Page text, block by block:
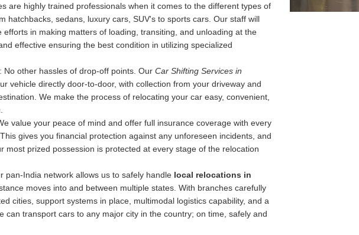
are highly trained professionals when it comes to the different types of
hatchbacks, sedans, luxury cars, SUV's to sports cars. Our staff will
efforts in making matters of loading, transiting, and unloading at the
effective ensuring the best condition in utilizing specialized
No other hassles of drop-off points. Our Car Shifting Services in
vehicle directly door-to-door, with collection from your driveway and
We make the process of relocating your car easy, convenient,
value your peace of mind and offer full insurance coverage with every
gives you financial protection against any unforeseen incidents, and
most prized possession is protected at every stage of the relocation
pan-India network allows us to safely handle local relocations in
moves into and between multiple states. With branches carefully
cities, support systems in place, multimodal logistics capability, and a
can transport cars to any major city in the country; on time, safely and